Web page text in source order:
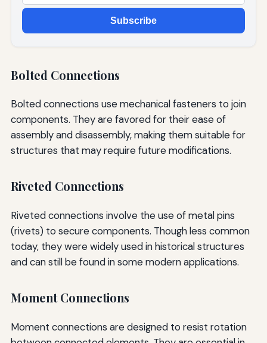
Subscribe
Bolted Connections
Bolted connections use mechanical fasteners to join
components. They are favored for their ease of
assembly and disassembly, making them suitable for
structures that may require future modifications.
Riveted Connections
Riveted connections involve the use of metal pins
(rivets) to secure components. Though less common
today, they were widely used in historical structures
and can still be found in some modern applications.
Moment Connections
Moment connections are designed to resist rotation